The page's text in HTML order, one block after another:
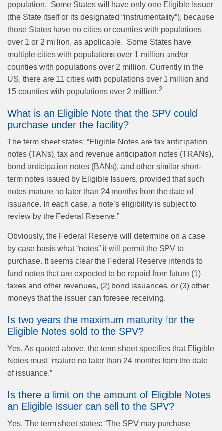
population. Some States will have only one Eligible Issuer
(the State itself or its designated “instrumentality”), because
those States have no cities or counties with populations
over 1 or 2 million, as applicable. Some States have
multiple cities with populations over 1 million and/or
counties with populations over 2 million. Currently in the
US, there are 11 cities with populations over 1 million and
15 counties with populations over 2 million.2
What is an Eligible Note that the SPV could
purchase under the facility?
The term sheet states: “Eligible Notes are tax anticipation
notes (TANs), tax and revenue anticipation notes (TRANs),
bond anticipation notes (BANs), and other similar short-
term notes issued by Eligible Issuers, provided that such
notes mature no later than 24 months from the date of
issuance. In each case, a note’s eligibility is subject to
review by the Federal Reserve.”
Obviously, the Federal Reserve will determine on a case
by case basis what “notes” it will permit the SPV to
purchase. It seems clear the Federal Reserve intends to
fund notes that are expected to be repaid from future (1)
taxes and other revenues, (2) bond issuances, or (3) other
moneys that the issuer can foresee receiving.
Is two years the maximum maturity for the
Eligible Notes sold to the SPV?
Yes. As quoted above, the term sheet specifies that Eligible
Notes must “mature no later than 24 months from the date
of issuance.”
Is there a limit on the amount of Eligible Notes
an Eligible Issuer can sell to the SPV?
Yes. The term sheet states: “The SPV may purchase